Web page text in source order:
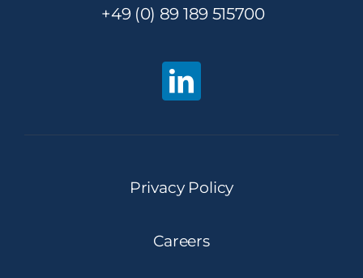
+49 (0) 89 189 515700
Privacy Policy
Careers